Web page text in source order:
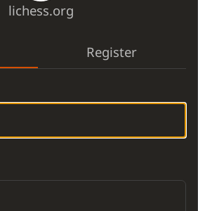
lichess.org
Register